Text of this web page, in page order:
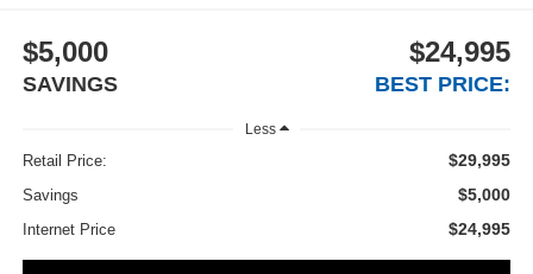
$5,000
SAVINGS
$24,995
BEST PRICE:
Less
Retail Price: $29,995
Savings $5,000
Internet Price $24,995